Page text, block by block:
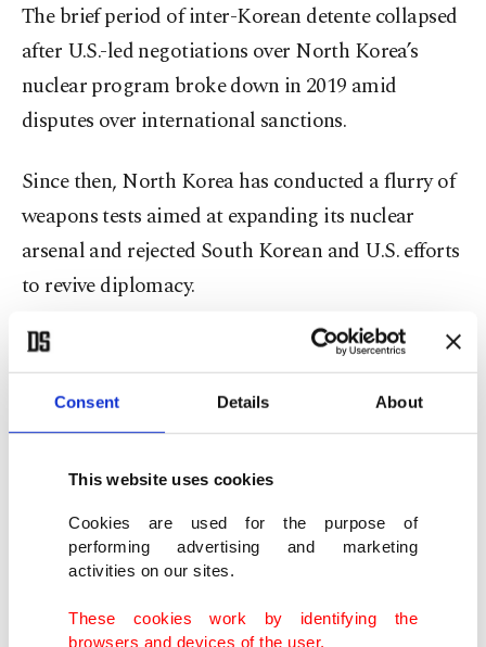
Consent Details About
This website uses cookies
Cookies are used for the purpose of
performing advertising and marketing
activities on our sites.
These cookies work by identifying the
browsers and devices of the user.
The brief period of inter-Korean detente collapsed
after U.S.-led negotiations over North Korea’s
nuclear program broke down in 2019 amid
disputes over international sanctions.
Since then, North Korea has conducted a flurry of
weapons tests aimed at expanding its nuclear
arsenal and rejected South Korean and U.S. efforts
to revive diplomacy.
The liberal government of South Korean President
Lee Jae Myung, which has pushed for improved
ties with North Korea, said it would financially
a 3,000-member squad to cheer both sides at
Wednesday’s match.
It wasn’t immediately clear whether that many
people showed up for the rain-soaked match,